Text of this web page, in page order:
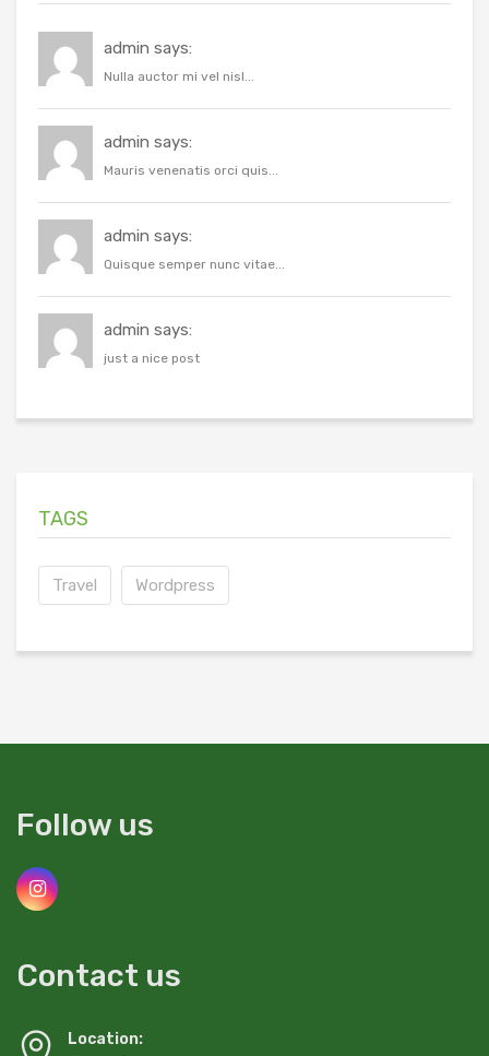
admin says:
Nulla auctor mi vel nisl...
admin says:
Mauris venenatis orci quis...
admin says:
Quisque semper nunc vitae...
admin says:
just a nice post
TAGS
Travel Wordpress
Follow us
Contact us
Location: